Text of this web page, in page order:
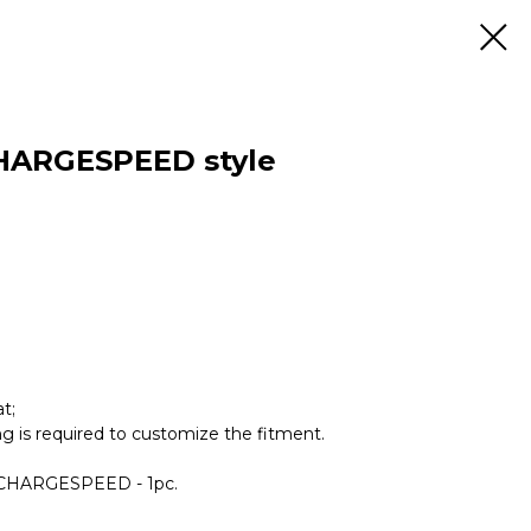
style
is required to customize the fitment.
- 1pc.